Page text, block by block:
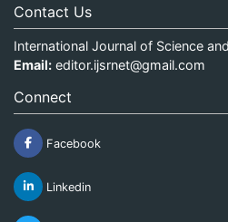
Contact Us
International Journal of Science
Email: editor.ijsrnet@gmail.com
Connect
Facebook
Linkedin